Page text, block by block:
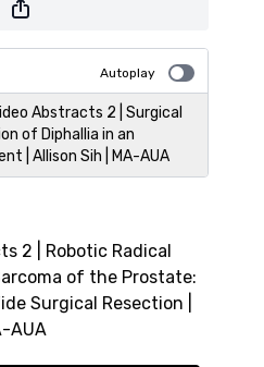
Autoplay
Abstracts 2 | Surgical
of Diphallia in an
| Allison Sih | MA-AUA
2 | Robotic Radical
of the Prostate:
Surgical Resection |
AUA